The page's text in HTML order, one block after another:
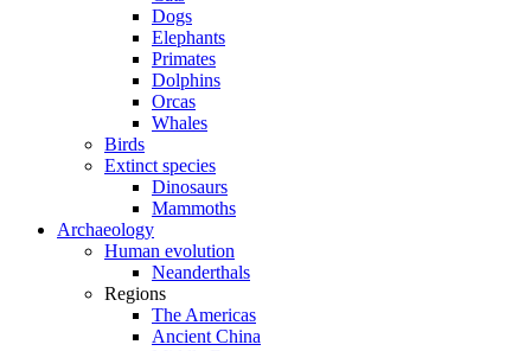
Dogs
Elephants
Primates
Dolphins
Orcas
Whales
Birds
Extinct species
Dinosaurs
Mammoths
Archaeology
Human evolution
Neanderthals
Regions
The Americas
Ancient China